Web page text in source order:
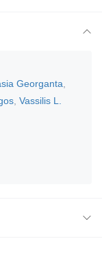
Georganta
Vassilis L.